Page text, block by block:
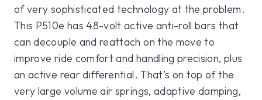
of very sophisticated technology at the problem.
This P510e has 48-volt active anti-roll bars that
can decouple and reattach on the move to
improve ride comfort and handling precision, plus
an active rear differential. That’s on top of the
very large volume air springs, adaptive damping,